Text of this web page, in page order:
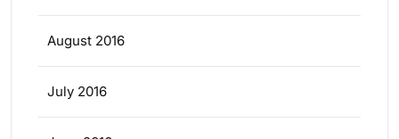
August 2016
July 2016